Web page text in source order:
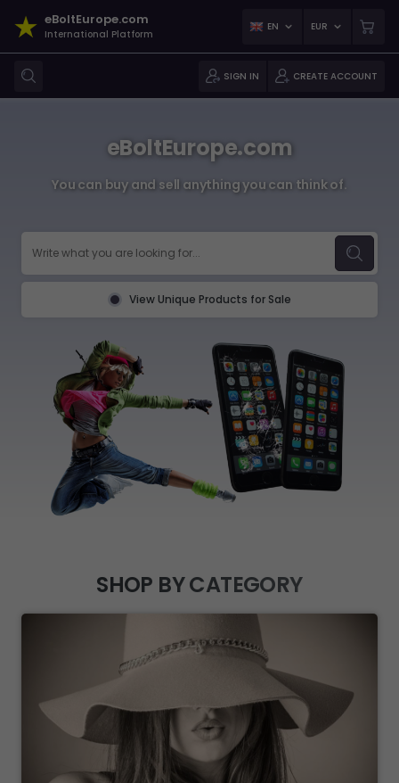
eBoltEurope.com
International Platform
EN EUR
SIGN IN CREATE ACCOUNT
eBoltEurope.com
You can buy and sell anything you can think of.
View Unique Products for Sale
SHOP BY CATEGORY